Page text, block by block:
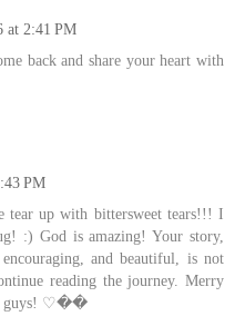
at 2:41 PM
back and share your heart with
PM
up with bittersweet tears!!! I
:) God is amazing! Your story,
and beautiful, is not
reading the journey. Merry
guys! ♡��